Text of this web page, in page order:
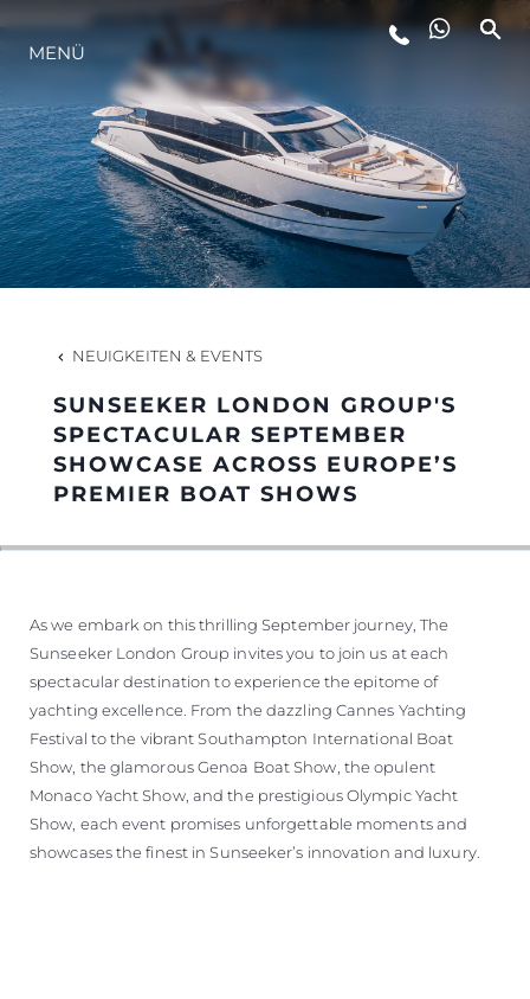
LIFESTYLE
INNOVATION
DIE FIRMA
DAS TEAM
GESCHICHTE
MENÜ
NEUIGKEITEN & EVENTS
SUNSEEKER LONDON GROUP'S
SPECTACULAR SEPTEMBER
SHOWCASE ACROSS EUROPE’S
PREMIER BOAT SHOWS
As we embark on this thrilling September journey, The
Sunseeker London Group invites you to join us at each
spectacular destination to experience the epitome of
yachting excellence. From the dazzling Cannes Yachting
Festival to the vibrant Southampton International Boat
Show, the glamorous Genoa Boat Show, the opulent
Monaco Yacht Show, and the prestigious Olympic Yacht
Show, each event promises unforgettable moments and
showcases the finest in Sunseeker’s innovation and luxury.